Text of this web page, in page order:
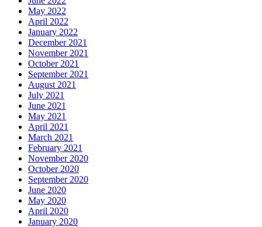
May 2022
April 2022
January 2022
December 2021
November 2021
October 2021
September 2021
August 2021
July 2021
June 2021
May 2021
April 2021
March 2021
February 2021
November 2020
October 2020
September 2020
June 2020
May 2020
April 2020
January 2020